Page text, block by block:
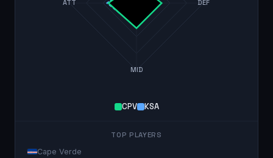
DEF
MID
ATT
CPV KSA
TOP PLAYERS
Cape Verde